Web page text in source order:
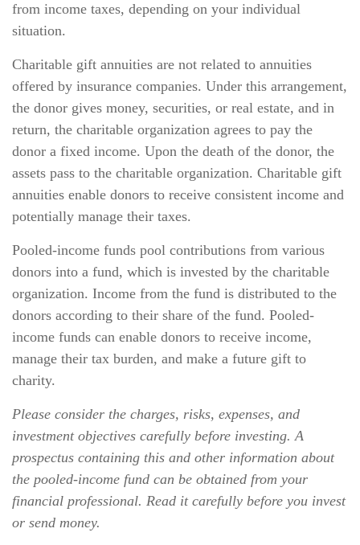
from income taxes, depending on your individual
situation.
Charitable gift annuities are not related to annuities
offered by insurance companies. Under this arrangement,
the donor gives money, securities, or real estate, and in
return, the charitable organization agrees to pay the
donor a fixed income. Upon the death of the donor, the
assets pass to the charitable organization. Charitable gift
annuities enable donors to receive consistent income and
potentially manage their taxes.
Pooled-income funds pool contributions from various
donors into a fund, which is invested by the charitable
organization. Income from the fund is distributed to the
donors according to their share of the fund. Pooled-
income funds can enable donors to receive income,
manage their tax burden, and make a future gift to
charity.
Please consider the charges, risks, expenses, and
investment objectives carefully before investing. A
prospectus containing this and other information about
the pooled-income fund can be obtained from your
financial professional. Read it carefully before you invest
or send money.